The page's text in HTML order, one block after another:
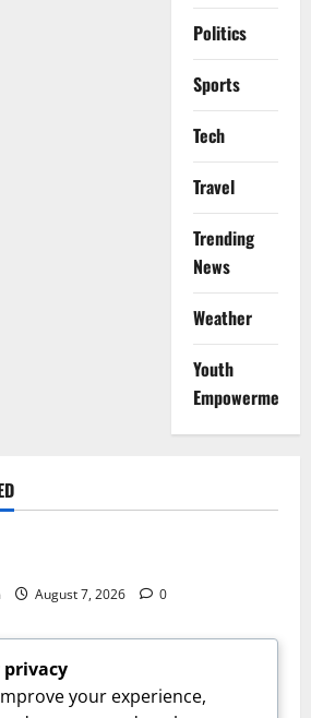
Politics
Sports
Tech
Travel
Trending
News
Weather
Youth
Empowerment
August 7, 2026 0
Springbok – 7 August 2026
August 7, 2026 0
privacy
your experience,